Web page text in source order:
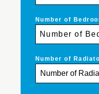
Number of
Number of
Number of